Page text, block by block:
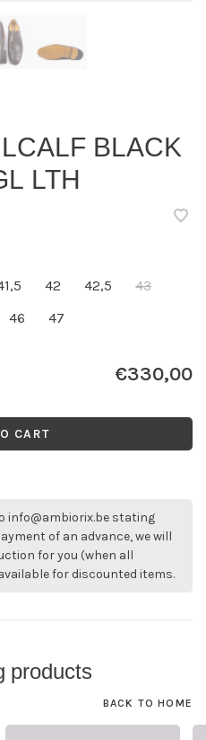
BLACK
LTH
42 42,5
43
46 47
€330,00
CART
info@ambiorix.be stating
of an advance, we will
for you (when all
for discounted items.
products
BACK TO HOME